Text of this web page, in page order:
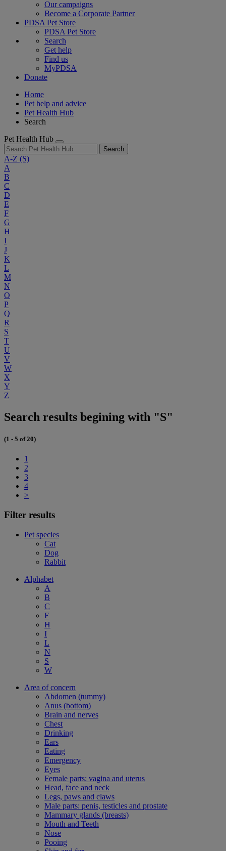
Our campaigns
Become a Corporate Partner
PDSA Pet Store
PDSA Pet Store
Search
Get help
Find us
MyPDSA
Donate
Home
Pet help and advice
Pet Health Hub
Search
Pet Health Hub
Search
A-Z (S)
A
B
C
D
E
F
G
H
I
J
K
L
M
N
O
P
Q
R
S
T
U
V
W
X
Y
Z
Search results begining with "S"
(1 - 5 of 20)
1
2
3
4
>
Filter results
Pet species
Cat
Dog
Rabbit
Alphabet
A
B
C
F
H
I
L
N
S
W
Area of concern
Abdomen (tummy)
Anus (bottom)
Brain and nerves
Chest
Drinking
Ears
Eating
Emergency
Eyes
Female parts: vagina and uterus
Head, face and neck
Legs, paws and claws
Male parts: penis, testicles and prostate
Mammary glands (breasts)
Mouth and Teeth
Nose
Pooing